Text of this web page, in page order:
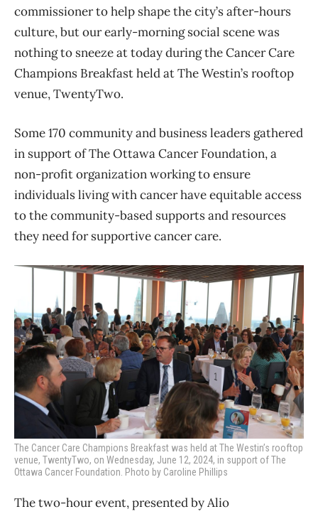
commissioner to help shape the city’s after-hours
culture, but our early-morning social scene was
nothing to sneeze at today during the Cancer Care
Champions Breakfast held at The Westin’s rooftop
venue, TwentyTwo.
Some 170 community and business leaders gathered
in support of The Ottawa Cancer Foundation, a
non-profit organization working to ensure
individuals living with cancer have equitable access
to the community-based supports and resources
they need for supportive cancer care.
The Cancer Care Champions Breakfast was held at The Westin’s rooftop
venue, TwentyTwo, on Wednesday, June 12, 2024, in support of The
Ottawa Cancer Foundation. Photo by Caroline Phillips
The two-hour event, presented by Alio